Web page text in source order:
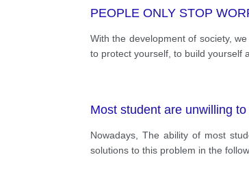
PEOPLE ONLY STOP
With the development of society,
to protect yourself, to build yourself
Most student are unwilling
Nowadays, The ability of most
solutions to this problem in the